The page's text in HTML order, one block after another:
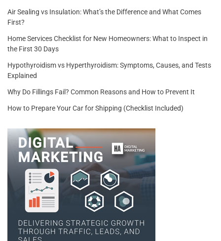
Air Sealing vs Insulation: What’s the Difference and What Comes
First?
Home Services Checklist for New Homeowners: What to Inspect in
the First 30 Days
Hypothyroidism vs Hyperthyroidism: Symptoms, Causes, and Tests
Explained
Why Do Fillings Fail? Common Reasons and How to Prevent It
How to Prepare Your Car for Shipping (Checklist Included)